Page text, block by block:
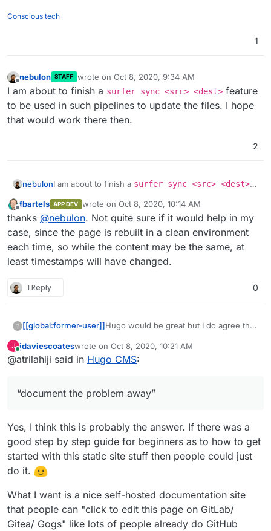
Conscious tech
1
Offline
nebulon STAFF wrote on Oct 8, 2020, 9:34 AM
last edited by
I am about to finish a surfer sync <src> <dest> feature
to be used in such pipelines to update the files. I hope
that would work there then.
2
nebulonI am about to finish a surfer sync <src> <dest>
files. I hope that would work there then.
Offline
fbartels APP DEV wrote on Oct 8, 2020, 10:14 AM
last edited by
thanks @nebulon. Not quite sure if it would help in my
case, since the page is rebuilt in a clean environment
each time, so while the content may be the same, at
least timestamps will have changed.
1 Reply 0
? [[global:former-user]]Hugo would be great but I do agree that
given that surfer or GitHub pages steps
to use Hugo could be used to, as I like
J
Online
jdaviescoateswrote on Oct 8, 2020, 10:21 AM
last edited by
@atrilahiji said in Hugo CMS:
“document the problem away”
Yes, I think this is probably the answer. If there was a
good step by step guide for beginners as to how to get
started with this static site stuff then people could just
do it.
What I want is a nice self-hosted documentation site
that people can "click to edit this page on GitLab/
Gitea/ Gogs" like lots of people already do GitHub